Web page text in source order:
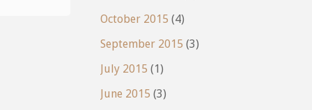
October 2015 (4)
September 2015 (3)
July 2015 (1)
June 2015 (3)